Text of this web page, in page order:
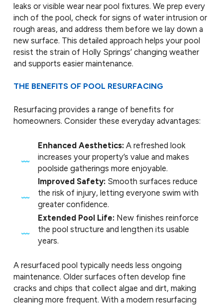
leaks or visible wear near pool fixtures. We prep every
inch of the pool, check for signs of water intrusion or
rough areas, and address them before we lay down a
new surface. This detailed approach helps your pool
resist the strain of Holly Springs’ changing weather
and supports easier maintenance.
THE BENEFITS OF POOL RESURFACING
Resurfacing provides a range of benefits for
homeowners. Consider these everyday advantages:
Enhanced Aesthetics: A refreshed look
increases your property’s value and makes
poolside gatherings more enjoyable.
Improved Safety: Smooth surfaces reduce
the risk of injury, letting everyone swim with
greater confidence.
Extended Pool Life: New finishes reinforce
the pool structure and lengthen its usable
years.
A resurfaced pool typically needs less ongoing
maintenance. Older surfaces often develop fine
cracks and chips that collect algae and dirt, making
cleaning more frequent. With a modern resurfacing